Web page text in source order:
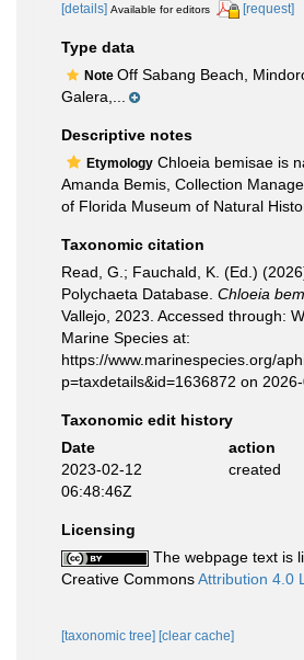
[details] Available for editors [request]
Type data
Note Off Sabang Beach,
Galera,...
Descriptive notes
Etymology Chloeia bemisae is
Amanda Bemis, Collection
of Florida Museum of Natural
Taxonomic citation
Read, G.; Fauchald, K. (Ed.)
Polychaeta Database. Chloeia
Vallejo, 2023. Accessed through:
Marine Species at:
https://www.marinespecies.org/
p=taxdetails&id=1636872 on
Taxonomic edit history
Date
action
2023-02-12
06:48:46Z
created
Licensing
The webpage text is
Creative CommonsAttribution 4.0
[taxonomic tree] [clear cache]